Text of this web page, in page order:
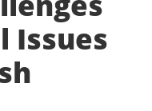
Issues